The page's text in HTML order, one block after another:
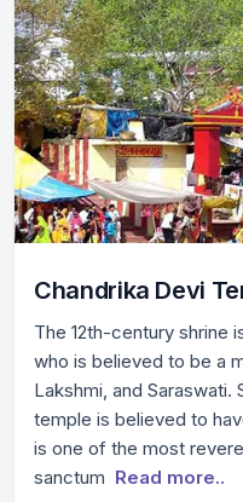
Chandrika Devi
The 12th-century shrine
who is believed to be a
Lakshmi, and Saraswati.
temple is believed to
is one of the most
sanctum Read more..